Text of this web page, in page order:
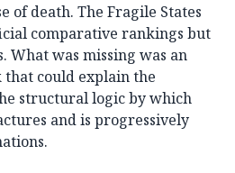
of death. The Fragile States
comparative rankings but
What was missing was an
could explain the
structural logic by which
and is progressively